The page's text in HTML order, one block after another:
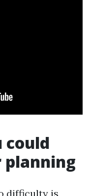
could
planning
difficulty is